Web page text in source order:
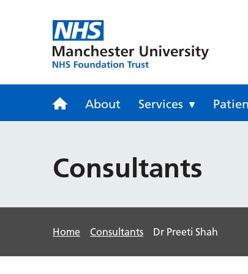
About Services
Consultants
Home Consultants Dr Preeti Shah